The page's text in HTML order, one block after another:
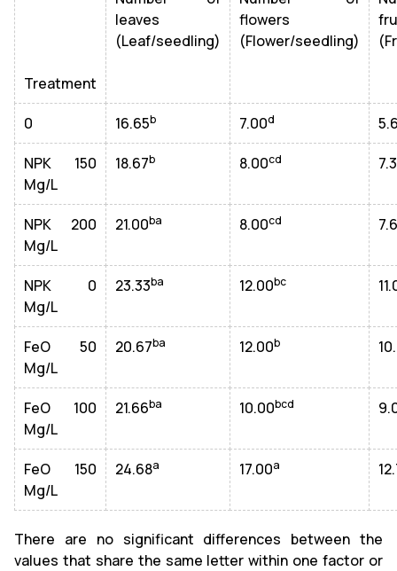
Treatment
leaves
(Leaf/seedling)
flowers
(Flower/seedling)
0 16.65b 7.00d
NPK 150
Mg/L
18.67b 8.00cd
NPK 200
Mg/L
21.00ba 8.00cd
NPK 0
Mg/L
23.33ba 12.00bc
FeO 50
Mg/L
20.67ba 12.00b
FeO 100
Mg/L
21.66ba 10.00bcd
FeO 150
Mg/L
24.68a 17.00a
There are no significant differences between the
values that share the same letter within one factor or